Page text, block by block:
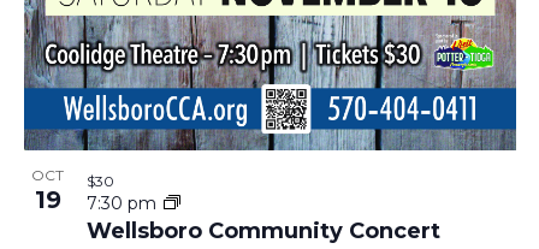
OCT
19
Wellsboro Community Concert
7:30 pm
$30